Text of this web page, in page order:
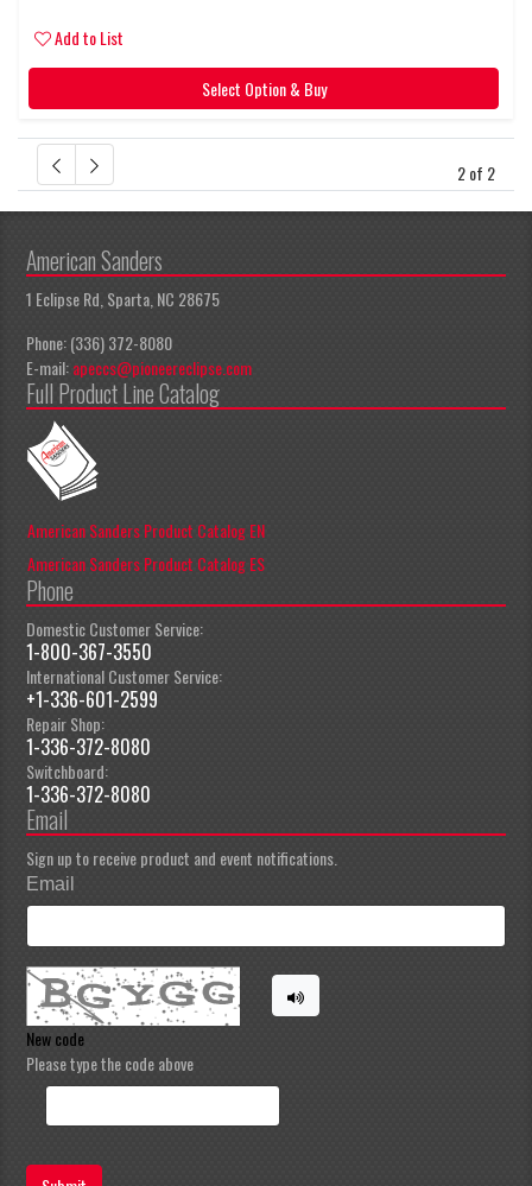
Add to List
Select Option & Buy
2 of 2
American Sanders
1 Eclipse Rd, Sparta, NC 28675
Phone: (336) 372-8080
E-mail:apeccs@pioneereclipse.com
Full Product Line Catalog
American Sanders Product Catalog EN
American Sanders Product Catalog ES
Phone
Domestic Customer Service:
1-800-367-3550
International Customer Service:
+1-336-601-2599
Repair Shop:
1-336-372-8080
Switchboard:
1-336-372-8080
Email
Sign up to receive product and event notifications.
Email
New code
Please type the code above